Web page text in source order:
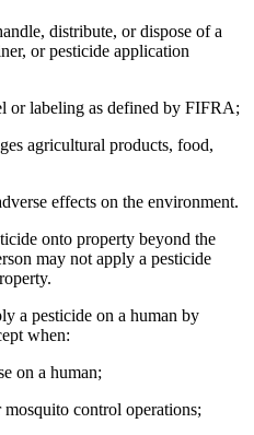
distribute, or dispose of a
or pesticide application
or labeling as defined by FIFRA;
agricultural products, food,
effects on the environment.
onto property beyond the
may not apply a pesticide
a pesticide on a human by
when:
on a human;
control operations;